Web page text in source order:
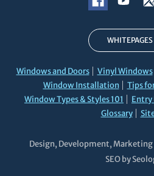
WHITEPAGES
Windows and Doors Vinyl Windows
Window Installation
Tips
Window Types & Styles 101
Entry
Glossary
Design, Development, Marketing
SEO by